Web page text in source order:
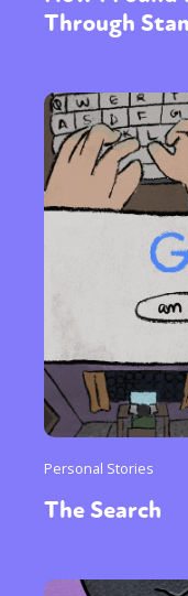
Through
Personal Stories
The Search